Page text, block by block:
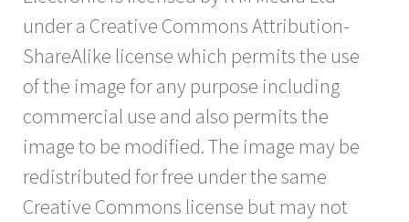
under a Creative Commons Attribution-
ShareAlike license which permits the use
of the image for any purpose including
commercial use and also permits the
image to be modified. The image may be
redistributed for free under the same
Creative Commons license but may not